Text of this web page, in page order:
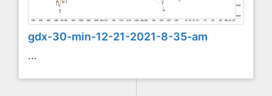
gdx-30-min-12-21-2021-8-35-am
...